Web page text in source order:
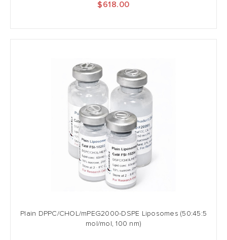
$618.00
Plain DPPC/CHOL/mPEG2000-DSPE Liposomes (50:45:5
mol/mol, 100 nm)